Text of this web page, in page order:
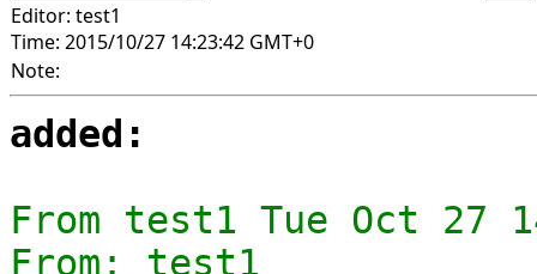
Editor: test1
Time: 2015/10/27 14:23:42 GMT+0
Note:
added:
From test1 Tue Oct 27
From: test1